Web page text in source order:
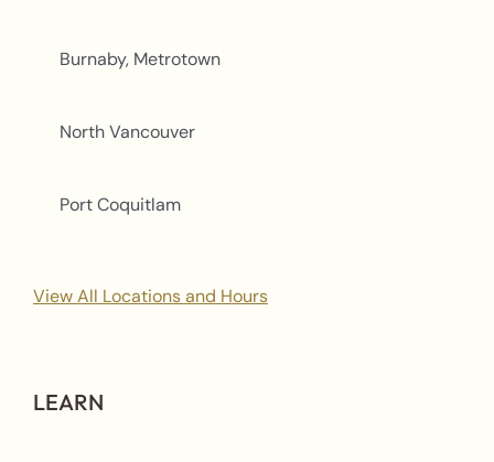
Burnaby, Metrotown
North Vancouver
Port Coquitlam
View All Locations and Hours
LEARN